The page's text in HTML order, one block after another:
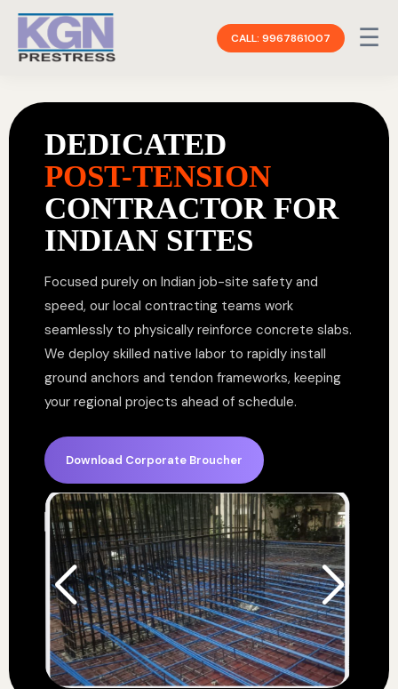
CALL: 9967861007 ☰
DEDICATED
POST-TENSION
CONTRACTOR FOR
INDIAN SITES
Focused purely on Indian job-site safety and
speed, our local contracting teams work
seamlessly to physically reinforce concrete slabs.
We deploy skilled native labor to rapidly install
ground anchors and tendon frameworks, keeping
your regional projects ahead of schedule.
Download Corporate Broucher